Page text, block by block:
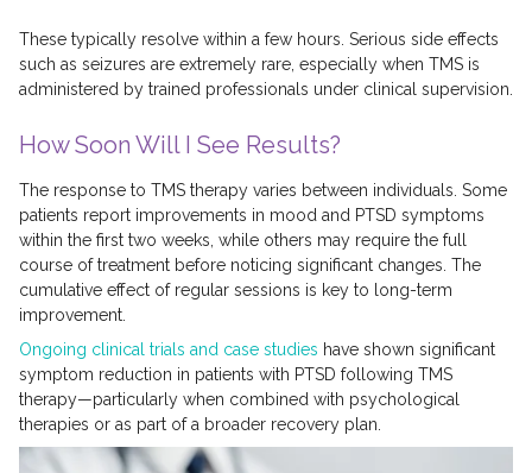
These typically resolve within a few hours. Serious side effects
such as seizures are extremely rare, especially when TMS is
administered by trained professionals under clinical supervision.
How Soon Will I See Results?
The response to TMS therapy varies between individuals. Some
patients report improvements in mood and PTSD symptoms
within the first two weeks, while others may require the full
course of treatment before noticing significant changes. The
cumulative effect of regular sessions is key to long-term
improvement.
Ongoing clinical trials and case studies have shown significant
symptom reduction in patients with PTSD following TMS
therapy—particularly when combined with psychological
therapies or as part of a broader recovery plan.